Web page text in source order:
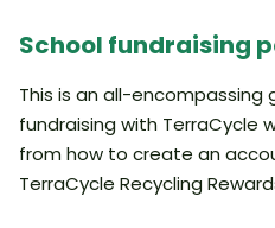
School fundraising
This is an all-encompassing
fundraising with TerraCycle
from how to create an
TerraCycle Recycling